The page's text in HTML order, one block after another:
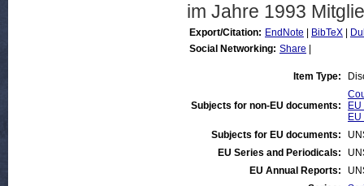
im Jahre 1993
Export/Citation: EndNote BibTeX
Social Networking: Share
Item Type:
Subjects for non-EU documents:
Subjects for EU documents:
EU Series and Periodicals:
EU Annual Reports: